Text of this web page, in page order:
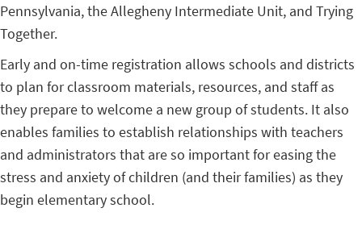
Pennsylvania, the Allegheny Intermediate Unit, and Trying
Together.
Early and on-time registration allows schools and districts
to plan for classroom materials, resources, and staff as
they prepare to welcome a new group of students. It also
enables families to establish relationships with teachers
and administrators that are so important for easing the
stress and anxiety of children (and their families) as they
begin elementary school.